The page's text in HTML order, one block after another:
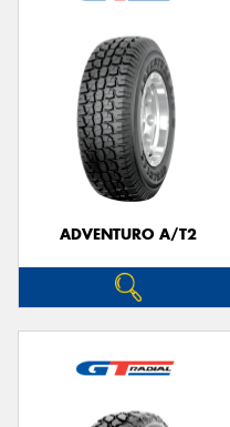
ADVENTURO A/T2